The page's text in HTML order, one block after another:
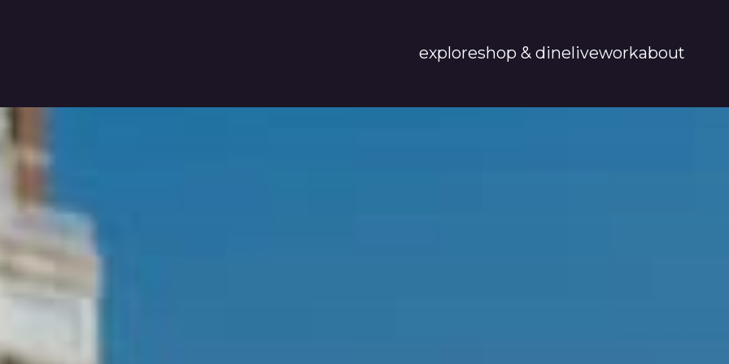
exploreshop & dineliveworkabout